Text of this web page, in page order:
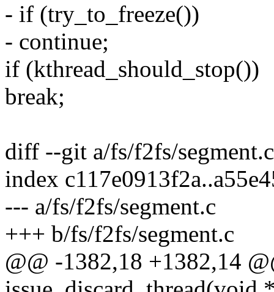
- if (try_to_freeze())
- continue;
if (kthread_should_stop())
break;
diff --git a/fs/f2fs/
index
--- a/fs/f2fs/segment.c
+++ b/fs/f2fs/segment.c
@@ -1382,18 +1382,14